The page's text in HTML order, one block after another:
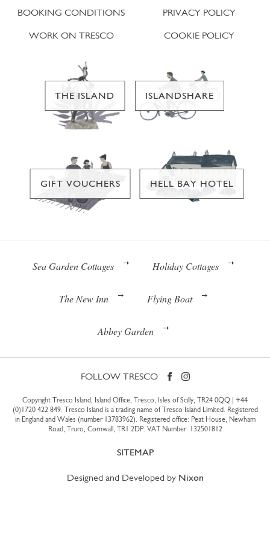
BOOKING CONDITIONS
WORK ON TRESCO
PRIVACY POLICY
COOKIE POLICY
THE ISLAND ISLANDSHARE
GIFT VOUCHERS HELL BAY HOTEL
Sea Garden Cottages Holiday Cottages
The New Inn Flying Boat
Abbey Garden
FOLLOW TRESCO
Copyright Tresco Island, Island Office, Tresco, Isles of Scilly, TR24 0QQ | +44
(0)1720 422 849. Tresco Island is a trading name of Tresco Island Limited. Registered
in England and Wales (number 13783962). Registered office: Peat House, Newham
Road, Truro, Cornwall, TR1 2DP. VAT Number: 132501812
SITEMAP
Designed and Developed by Nixon